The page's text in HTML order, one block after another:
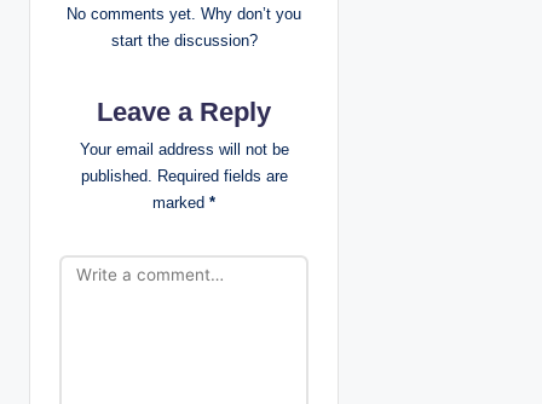
g
n
No comments yet. Why don’t you
start the discussion?
Leave a Reply
Your email address will not be
published. Required fields are
marked *